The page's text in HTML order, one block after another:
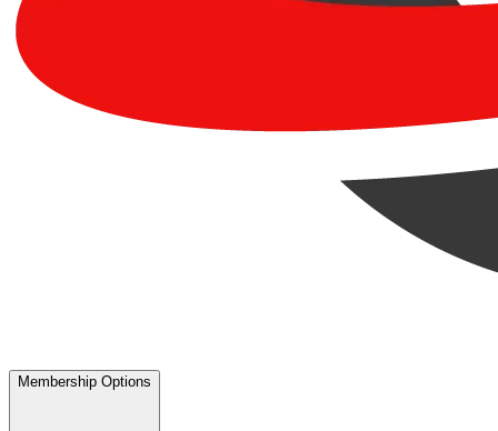
Membership Options